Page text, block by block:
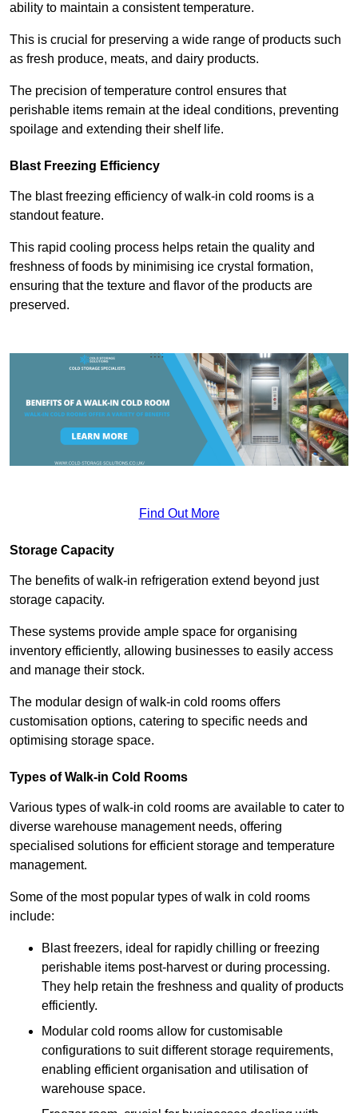
ability to maintain a consistent temperature.
This is crucial for preserving a wide range of products such
as fresh produce, meats, and dairy products.
The precision of temperature control ensures that
perishable items remain at the ideal conditions, preventing
spoilage and extending their shelf life.
Blast Freezing Efficiency
The blast freezing efficiency of walk-in cold rooms is a
standout feature.
This rapid cooling process helps retain the quality and
freshness of foods by minimising ice crystal formation,
ensuring that the texture and flavor of the products are
preserved.
Find Out More
Storage Capacity
The benefits of walk-in refrigeration extend beyond just
storage capacity.
These systems provide ample space for organising
inventory efficiently, allowing businesses to easily access
and manage their stock.
The modular design of walk-in cold rooms offers
customisation options, catering to specific needs and
optimising storage space.
Types of Walk-in Cold Rooms
Various types of walk-in cold rooms are available to cater to
diverse warehouse management needs, offering
specialised solutions for efficient storage and temperature
management.
Some of the most popular types of walk in cold rooms
include:
Blast freezers, ideal for rapidly chilling or freezing
perishable items post-harvest or during processing.
They help retain the freshness and quality of products
efficiently.
Modular cold rooms allow for customisable
configurations to suit different storage requirements,
enabling efficient organisation and utilisation of
warehouse space.